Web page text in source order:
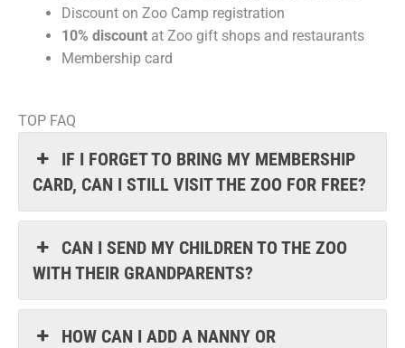
Discount on Zoo Camp registration
10% discount at Zoo gift shops and restaurants
Membership card
TOP FAQ
IF I FORGET TO BRING MY MEMBERSHIP
CARD, CAN I STILL VISIT THE ZOO FOR FREE?
CAN I SEND MY CHILDREN TO THE ZOO
WITH THEIR GRANDPARENTS?
HOW CAN I ADD A NANNY OR